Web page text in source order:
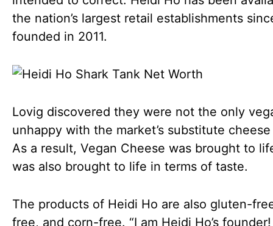
the nation’s largest retail establishments
founded in 2011.
Lovig discovered they were not the only
unhappy with the market’s substitute
As a result, Vegan Cheese was brought to
was also brought to life in terms of taste.
The products of Heidi Ho are also gluten-
free, and corn-free. “I am Heidi Ho’s